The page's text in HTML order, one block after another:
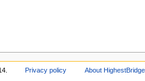
Privacy policy About